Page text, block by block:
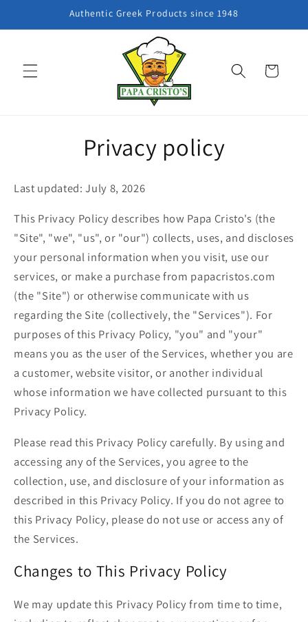
Authentic Greek Products since 1948
Cart
Privacy policy
Last updated: July 8, 2026
This Privacy Policy describes how Papa Cristo's (the
"Site", "we", "us", or "our") collects, uses, and discloses
your personal information when you visit, use our
services, or make a purchase from papacristos.com
(the "Site") or otherwise communicate with us
regarding the Site (collectively, the "Services"). For
purposes of this Privacy Policy, "you" and "your"
means you as the user of the Services, whether you are
a customer, website visitor, or another individual
whose information we have collected pursuant to this
Privacy Policy.
Please read this Privacy Policy carefully. By using and
accessing any of the Services, you agree to the
collection, use, and disclosure of your information as
described in this Privacy Policy. If you do not agree to
this Privacy Policy, please do not use or access any of
the Services.
Changes to This Privacy Policy
We may update this Privacy Policy from time to time,